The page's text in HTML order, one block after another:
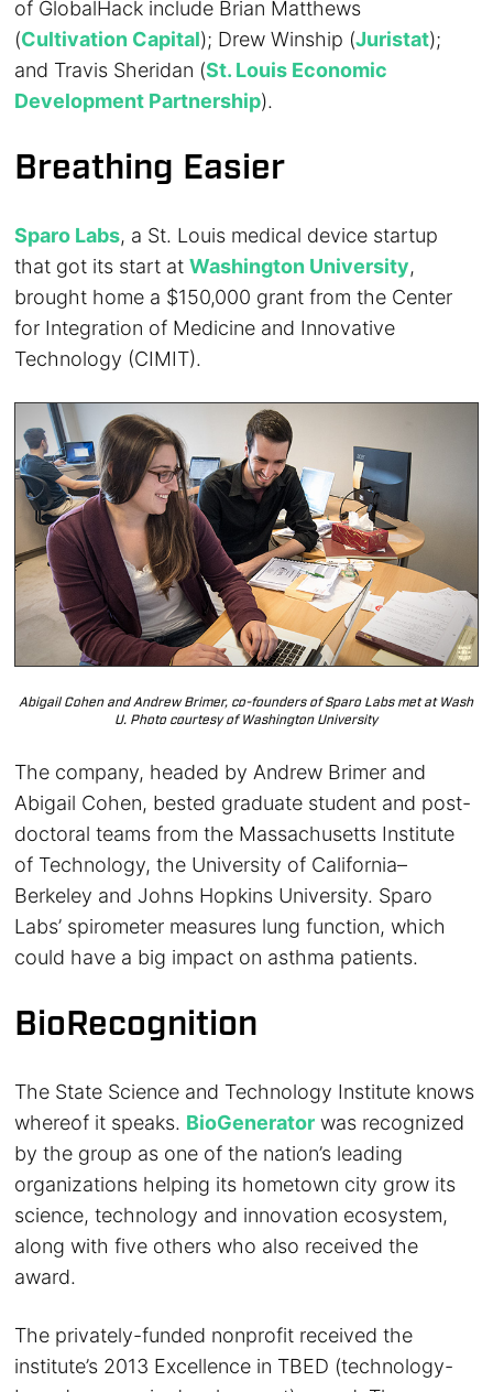
of GlobalHack include Brian Matthews
(Cultivation Capital); Drew Winship (Juristat);
and Travis Sheridan (St. Louis Economic
Development Partnership).
Breathing Easier
Sparo Labs, a St. Louis medical device startup
that got its start atWashington University,
brought home a $150,000 grant from the Center
for Integration of Medicine and Innovative
Technology (CIMIT).
Abigail Cohen and Andrew Brimer, co-founders of Sparo Labs met at Wash
U. Photo courtesy of Washington University
The company, headed by Andrew Brimer and
Abigail Cohen, bested graduate student and post-
doctoral teams from the Massachusetts Institute
of Technology, the University of California–
Berkeley and Johns Hopkins University. Sparo
Labs’ spirometer measures lung function, which
could have a big impact on asthma patients.
BioRecognition
The State Science and Technology Institute knows
whereof it speaks. BioGenerator was recognized
by the group as one of the nation’s leading
organizations helping its hometown city grow its
science, technology and innovation ecosystem,
along with five others who also received the
award.
The privately-funded nonprofit received the
institute’s 2013 Excellence in TBED (technology-